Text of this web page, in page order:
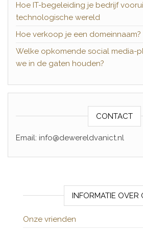
Hoe IT-begeleiding je bedrijf
technologische wereld
Hoe verkoop je een domeinnaam?
Welke opkomende social media-
we in de gaten houden?
CONTACT
Email: info@dewereldvanict.nl
INFORMATIE OVER
Onze vrienden